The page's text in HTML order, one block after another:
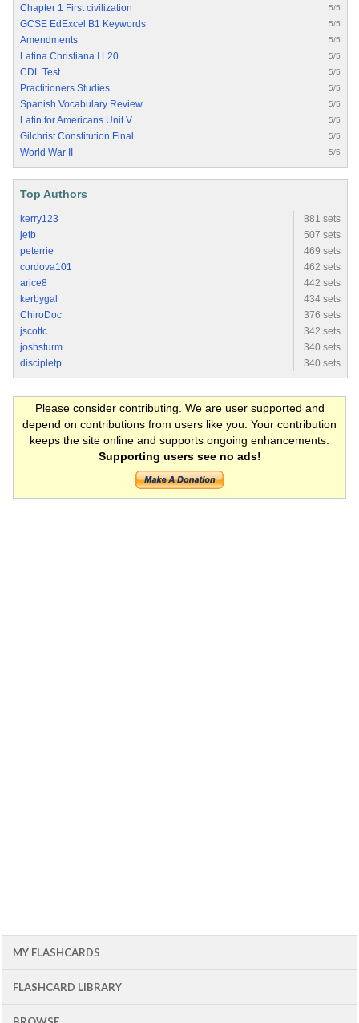
Chapter 1 First civilization 5/5
GCSE EdExcel B1 Keywords 5/5
Amendments 5/5
Latina Christiana I.L20 5/5
CDL Test 5/5
Practitioners Studies 5/5
Spanish Vocabulary Review 5/5
Latin for Americans Unit V 5/5
Gilchrist Constitution Final 5/5
World War II 5/5
Top Authors
kerry123
881 sets
jetb
507 sets
peterrie
469 sets
cordova101
462 sets
arice8
442 sets
kerbygal
434 sets
ChiroDoc
376 sets
jscottc
342 sets
joshsturm
340 sets
discipletp
340 sets
Please consider contributing. We are user supported and
depend on contributions from users like you. Your contribution
keeps the site online and supports ongoing enhancements.
Supporting users see no ads!
MY FLASHCARDS
FLASHCARD LIBRARY